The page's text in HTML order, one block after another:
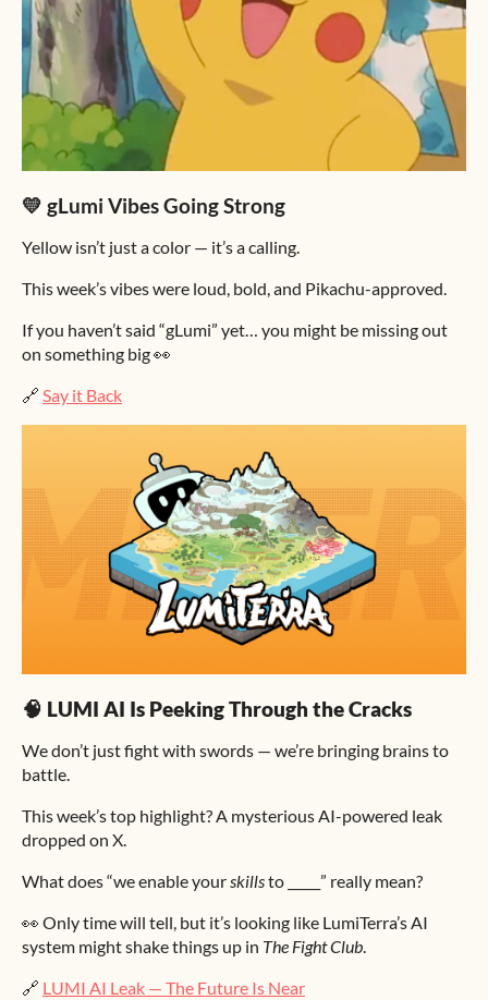
💛 gLumi Vibes Going Strong
Yellow isn’t just a color — it’s a calling.
This week’s vibes were loud, bold, and Pikachu-approved.
If you haven’t said “gLumi” yet… you might be missing out
on something big 👀
🔗 Say it Back
🧠 LUMI AI Is Peeking Through the Cracks
We don’t just fight with swords — we’re bringing brains to
battle.
This week’s top highlight? A mysterious AI-powered leak
dropped on X.
What does “we enable yourskillsto _____” really mean?
👀 Only time will tell, but it’s looking like LumiTerra’s AI
system might shake things up in The Fight Club.
🔗 LUMI AI Leak — The Future Is Near